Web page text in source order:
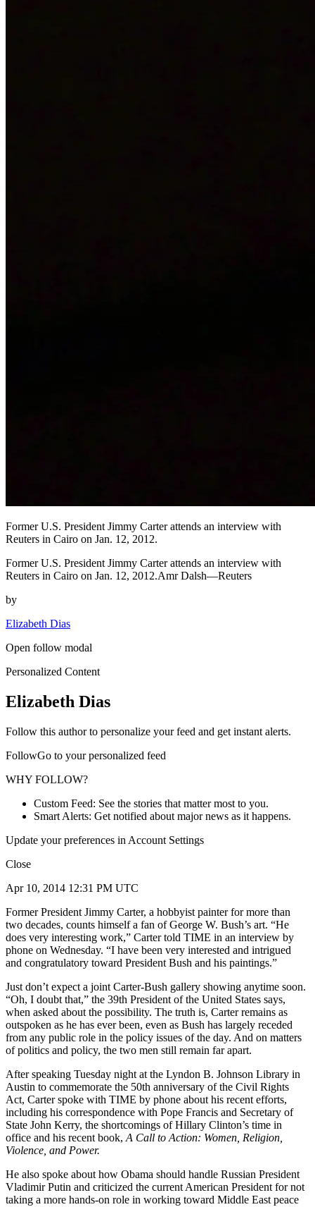
Former U.S. President Jimmy Carter attends an interview with
Reuters in Cairo on Jan. 12, 2012.
Former U.S. President Jimmy Carter attends an interview with
Reuters in Cairo on Jan. 12, 2012.Amr Dalsh—Reuters
by
Elizabeth Dias
Open follow modal
Personalized Content
Elizabeth Dias
Follow this author to personalize your feed and get instant alerts.
FollowGo to your personalized feed
WHY FOLLOW?
Custom Feed: See the stories that matter most to you.
Smart Alerts: Get notified about major news as it happens.
Update your preferences in Account Settings
Close
Apr 10, 2014 12:31 PM UTC
Former President Jimmy Carter, a hobbyist painter for more than
two decades, counts himself a fan of George W. Bush’s art. “He
does very interesting work,” Carter told TIME in an interview by
phone on Wednesday. “I have been very interested and intrigued
and congratulatory toward President Bush and his paintings.”
Just don’t expect a joint Carter-Bush gallery showing anytime soon.
“Oh, I doubt that,” the 39th President of the United States says,
when asked about the possibility. The truth is, Carter remains as
outspoken as he has ever been, even as Bush has largely receded
from any public role in the policy issues of the day. And on matters
of politics and policy, the two men still remain far apart.
After speaking Tuesday night at the Lyndon B. Johnson Library in
Austin to commemorate the 50th anniversary of the Civil Rights
Act, Carter spoke with TIME by phone about his recent efforts,
including his correspondence with Pope Francis and Secretary of
State John Kerry, the shortcomings of Hillary Clinton’s time in
office and his recent book, A Call to Action: Women, Religion,
Violence, and Power.
He also spoke about how Obama should handle Russian President
Vladimir Putin and criticized the current American President for not
taking a more hands-on role in working toward Middle East peace